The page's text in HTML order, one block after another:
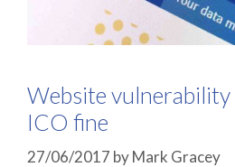
Website
ICO fine
27/06/2017 byMark Gracey